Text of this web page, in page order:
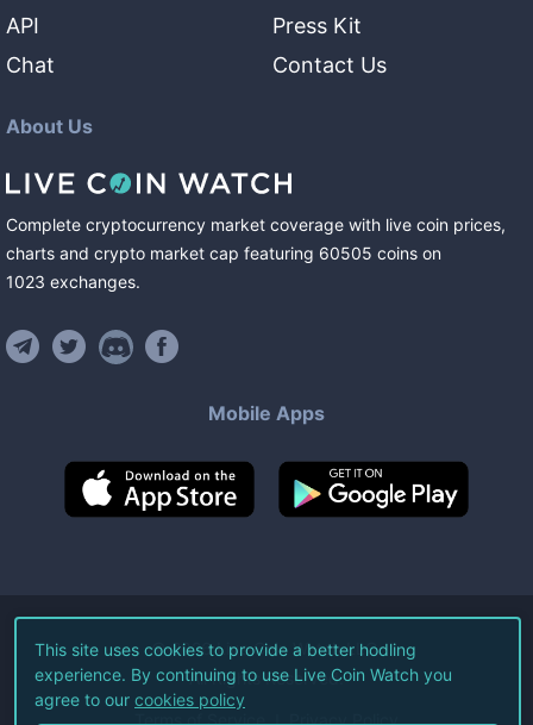
API
Chat
Press Kit
Contact Us
About Us
Complete cryptocurrency market coverage with live coin prices,
charts and crypto market cap featuring 60505 coins on
1023 exchanges.
Mobile Apps
©2026Live Coin Watch LLC.
All Rights Reserved.
Terms of Service Privacy Policy
This site uses cookies to provide a better hodling
experience. By continuing to use Live Coin Watch you
agree to our cookies policy